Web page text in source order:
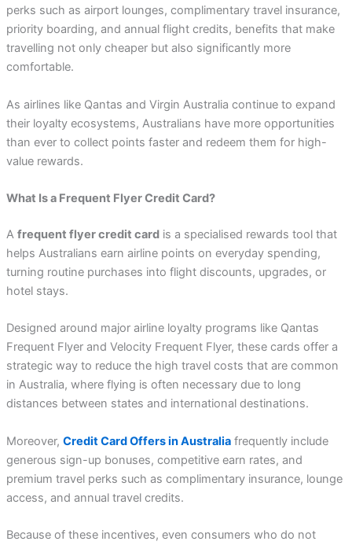
perks such as airport lounges, complimentary travel insurance,
priority boarding, and annual flight credits, benefits that make
travelling not only cheaper but also significantly more
comfortable.
As airlines like Qantas and Virgin Australia continue to expand
their loyalty ecosystems, Australians have more opportunities
than ever to collect points faster and redeem them for high-
value rewards.
What Is a Frequent Flyer Credit Card?
A frequent flyer credit cardis a specialised rewards tool that
helps Australians earn airline points on everyday spending,
turning routine purchases into flight discounts, upgrades, or
hotel stays.
Designed around major airline loyalty programs like Qantas
Frequent Flyer and Velocity Frequent Flyer, these cards offer a
strategic way to reduce the high travel costs that are common
in Australia, where flying is often necessary due to long
distances between states and international destinations.
Moreover, Credit Card Offers in Australiafrequently include
generous sign-up bonuses, competitive earn rates, and
premium travel perks such as complimentary insurance, lounge
access, and annual travel credits.
Because of these incentives, even consumers who do not